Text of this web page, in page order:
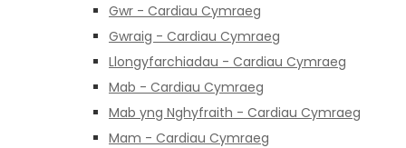
Gwr - Cardiau Cymraeg
Gwraig - Cardiau Cymraeg
Llongyfarchiadau - Cardiau Cymraeg
Mab - Cardiau Cymraeg
Mab yng Nghyfraith - Cardiau Cymraeg
Mam - Cardiau Cymraeg